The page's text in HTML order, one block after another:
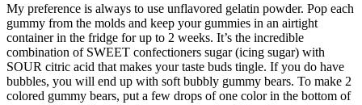
My preference is always to use unflavored gelatin powder. Pop each
gummy from the molds and keep your gummies in an airtight
container in the fridge for up to 2 weeks. It’s the incredible
combination of SWEET confectioners sugar (icing sugar) with
SOUR citric acid that makes your taste buds tingle. If you do have
bubbles, you will end up with soft bubbly gummy bears. To make 2
colored gummy bears, put a few drops of one color in the bottom of